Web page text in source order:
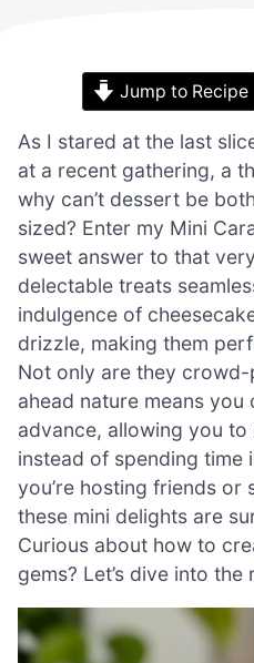
Jump to Recipe
As I stared at the last
at a recent gathering, a
why can’t dessert be
sized? Enter my Mini
sweet answer to that
delectable treats
indulgence of
drizzle, making them
Not only are they
ahead nature means you
advance, allowing you
instead of spending time
you’re hosting friends or
these mini delights are
Curious about how to
gems? Let’s dive into the